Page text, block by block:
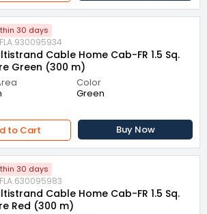
30 days
Cable Home Cab-FR 1.5 Sq.
Green (300 m)
Color
Green
to Cart Buy Now
30 days
Cable Home Cab-FR 1.5 Sq.
Red (300 m)